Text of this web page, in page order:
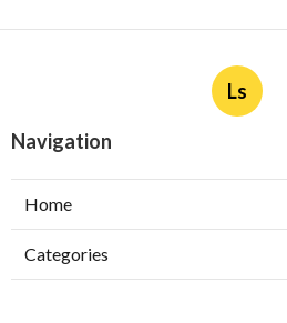
Ls
Navigation
Home
Categories